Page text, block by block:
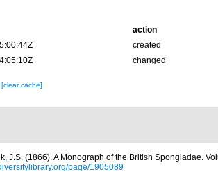
action
created
changed
[clear cache]
J.S. (1866). A Monograph of the British Spongiadae.
page/1905089